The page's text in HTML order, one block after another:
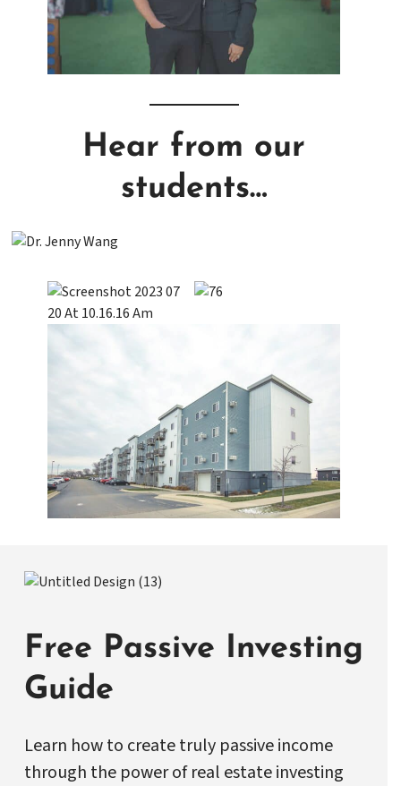
Hear from our
students…
Free Passive Investing
Guide
Learn how to create truly passive income
through the power of real estate investing